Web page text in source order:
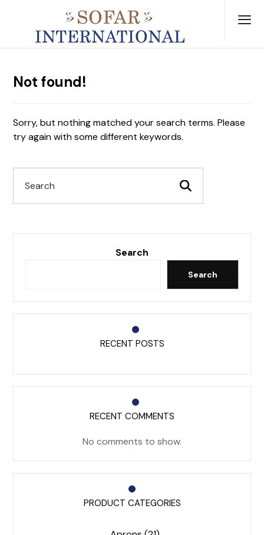
Not found!
Sorry, but nothing matched your search terms. Please
try again with some different keywords.
Search
Search
RECENT POSTS
RECENT COMMENTS
No comments to show.
PRODUCT CATEGORIES